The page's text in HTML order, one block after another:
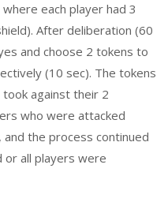
each player had 3
After deliberation (60
and choose 2 tokens to
(10 sec). The tokens
against their 2
who were attacked
the process continued
or all players were